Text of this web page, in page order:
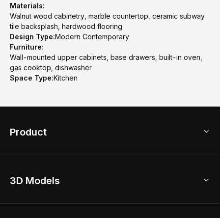
Materials:
Walnut wood cabinetry, marble countertop, ceramic subway
tile backsplash, hardwood flooring
Design Type:Modern Contemporary
Furniture:
Wall-mounted upper cabinets, base drawers, built-in oven,
gas cooktop, dishwasher
Space Type:Kitchen
Product
Home Remodel
3D Models